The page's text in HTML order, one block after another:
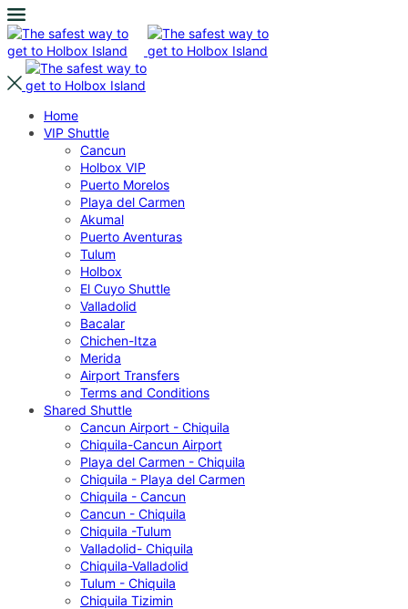
Home
VIP Shuttle
Cancun
Holbox VIP
Puerto Morelos
Playa del Carmen
Akumal
Puerto Aventuras
Tulum
Holbox
El Cuyo Shuttle
Valladolid
Bacalar
Chichen-Itza
Merida
Airport Transfers
Terms and Conditions
Shared Shuttle
Cancun Airport - Chiquila
Chiquila-Cancun Airport
Playa del Carmen - Chiquila
Chiquila - Playa del Carmen
Chiquila - Cancun
Cancun - Chiquila
Chiquila -Tulum
Valladolid- Chiquila
Chiquila-Valladolid
Tulum - Chiquila
Chiquila Tizimin